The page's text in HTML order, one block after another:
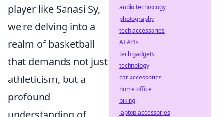
player like Sanasi Sy,
we're delving into a
realm of basketball
that demands not just
athleticism, but a
profound
understanding of
audio technology
photography
tech accessories
AI APIs
tech gadgets
technology
car accessories
home office
biking
laptop accessories